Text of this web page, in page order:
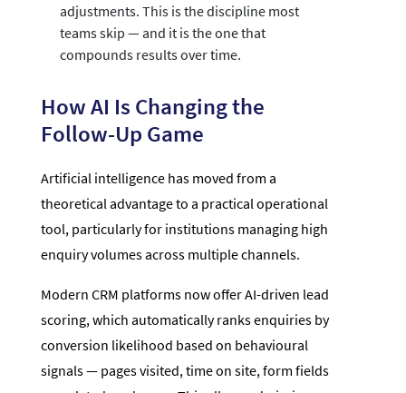
adjustments. This is the discipline most
teams skip — and it is the one that
compounds results over time.
How AI Is Changing the
Follow-Up Game
Artificial intelligence has moved from a
theoretical advantage to a practical operational
tool, particularly for institutions managing high
enquiry volumes across multiple channels.
Modern CRM platforms now offer AI-driven lead
scoring, which automatically ranks enquiries by
conversion likelihood based on behavioural
signals — pages visited, time on site, form fields